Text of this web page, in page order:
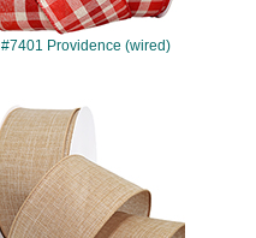
#7401 Providence (wired)
#7403